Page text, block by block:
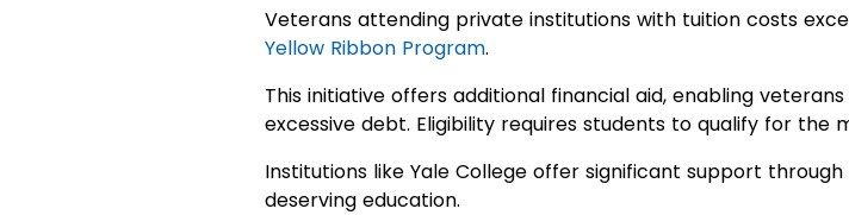
Veterans attending private institutions with tuition costs
Yellow Ribbon Program.
This initiative offers additional financial aid, enabling
excessive debt. Eligibility requires students to qualify for the
Institutions like Yale College offer significant support
deserving education.